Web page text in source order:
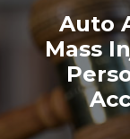
Auto
Mass